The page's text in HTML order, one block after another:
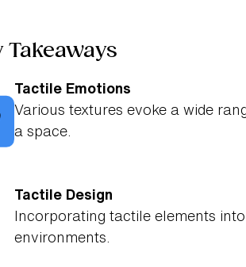
Takeaways
Tactile Emotions
Various textures evoke a wide
a space.
Tactile Design
Incorporating tactile elements
environments.